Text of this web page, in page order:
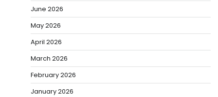
June 2026
May 2026
April 2026
March 2026
February 2026
January 2026